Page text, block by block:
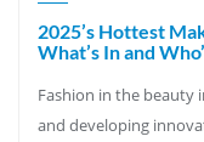
2025’s Hottest
What’s In and
Fashion in the beauty
and developing